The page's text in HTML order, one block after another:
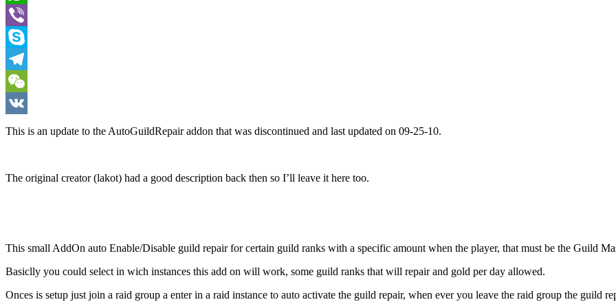
WhatsApp
Viber
Skype
Telegram
WeChat
VK
This is an update to the AutoGuildRepair addon that was discontinued and last updated on 09-25-10.
The original creator (lakot) had a good description back then so I’ll leave it here too.
This small AddOn auto Enable/Disable guild repair for certain guild ranks with a specific amount when the player, that must be the Guild
Basiclly you could select in wich instances this add on will work, some guild ranks that will repair and gold per day allowed.
Onces is setup just join a raid group a enter in a raid instance to auto activate the guild repair, when ever you leave the raid group the guild